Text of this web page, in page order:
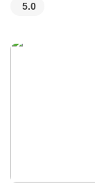
5.0